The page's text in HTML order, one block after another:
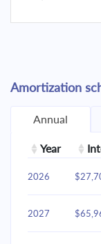
Amortization
Annual
Year
2026
2027